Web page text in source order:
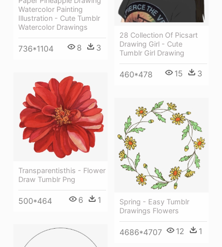
Watercolor Painting
Illustration - Cute Tumblr
Watercolor Drawings
736*1104 8 3
28 Collection Of Picsart
Drawing Girl - Cute
Tumblr Girl Drawing
460*478 15 3
Transparentisthis - Flower
Draw Tumblr Png
500*464 6 1
Spring - Easy Tumblr
Drawings Flowers
4686*4707 12 1